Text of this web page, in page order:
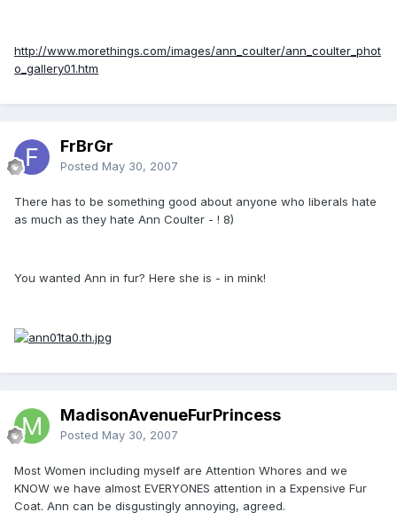
http://www.morethings.com/images/ann_coulter/ann_coulter_phot
o_gallery01.htm
FrBrGr
Posted May 30, 2007
There has to be something good about anyone who liberals hate
as much as they hate Ann Coulter - ! 8)
You wanted Ann in fur? Here she is - in mink!
MadisonAvenueFurPrincess
Posted May 30, 2007
Most Women including myself are Attention Whores and we
KNOW we have almost EVERYONES attention in a Expensive Fur
Coat. Ann can be disgustingly annoying, agreed.